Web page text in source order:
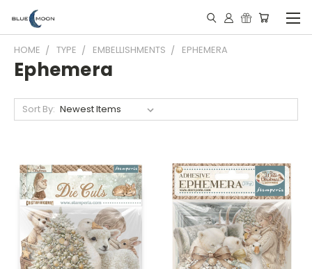
HOME TYPE EMBELLISHMENTS EPHEMERA
Ephemera
Sort By: